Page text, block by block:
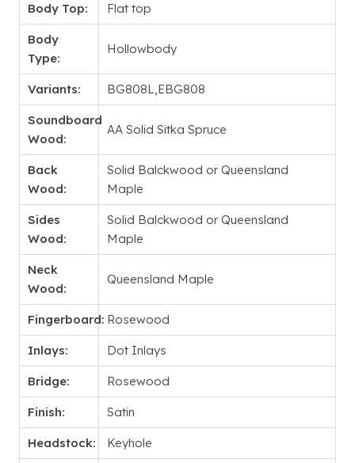
Body Top: Flat top
Body
Type:
Hollowbody
Variants: BG808L,EBG808
Soundboard
Wood:
AA Solid Sitka Spruce
Back
Wood:
Solid Balckwood or Queensland
Maple
Sides
Wood:
Solid Balckwood or Queensland
Maple
Neck
Wood:
Queensland Maple
Fingerboard: Rosewood
Inlays: Dot Inlays
Bridge: Rosewood
Finish: Satin
Headstock: Keyhole